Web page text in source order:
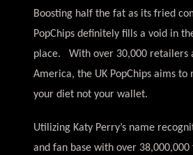
Boosting half the fat as its fried
PopChips definitely fills a void in
place. With over 30,000 retailers
America, the UK PopChips aims to
your diet not your wallet.
Utilizing Katy Perry’s name
and fan base with over